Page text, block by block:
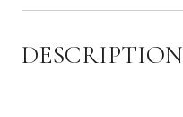
DESCRIPTION